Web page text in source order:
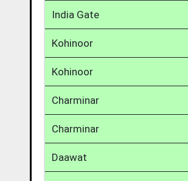
India Gate
Kohinoor
Kohinoor
Charminar
Charminar
Daawat